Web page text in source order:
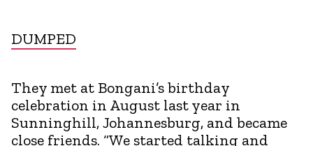
DUMPED
They met at Bongani’s birthday
celebration in August last year in
Sunninghill, Johannesburg, and became
close friends. “We started talking and